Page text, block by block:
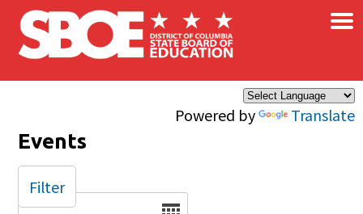
Skip to main content
Powered by Translate
×
Events
Date
Filter